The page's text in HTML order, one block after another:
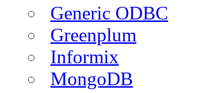
Generic ODBC
Greenplum
Informix
MongoDB